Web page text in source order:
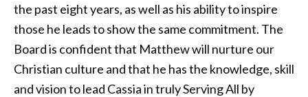
the past eight years, as well as his ability to inspire
those he leads to show the same commitment. The
Board is confident that Matthew will nurture our
Christian culture and that he has the knowledge, skill
and vision to lead Cassia in truly Serving All by